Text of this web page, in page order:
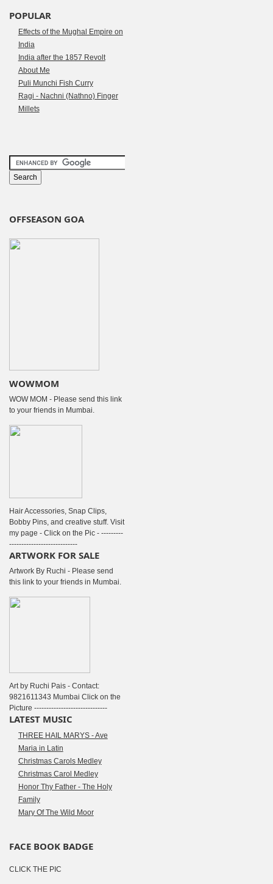
POPULAR
Effects of the Mughal Empire on
India
India after the 1857 Revolt
About Me
Puli Munchi Fish Curry
Ragi - Nachni (Nathno) Finger
Millets
OFFSEASON GOA
WOWMOM
WOW MOM - Please send this link
to your friends in Mumbai.
Hair Accessories, Snap Clips,
Bobby Pins, and creative stuff. Visit
my page - Click on the Pic - ---------
----------------------------
ARTWORK FOR SALE
Artwork By Ruchi - Please send
this link to your friends in Mumbai.
Art by Ruchi Pais - Contact:
9821611343 Mumbai Click on the
Picture ------------------------------
LATEST MUSIC
THREE HAIL MARYS - Ave
Maria in Latin
Christmas Carols Medley
Christmas Carol Medley
Honor Thy Father - The Holy
Family
Mary Of The Wild Moor
FACE BOOK BADGE
CLICK THE PIC